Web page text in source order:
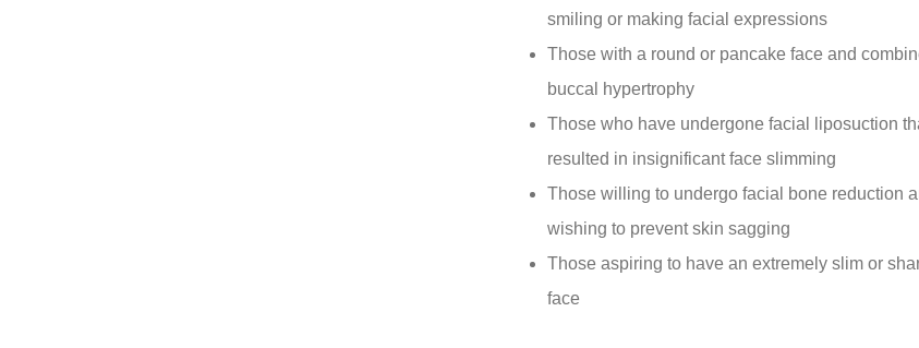
smiling or making facial expressions
Those with a round or pancake face and
buccal hypertrophy
Those who have undergone facial liposuction
resulted in insignificant face slimming
Those willing to undergo facial bone reduction
wishing to prevent skin sagging
Those aspiring to have an extremely slim or
face